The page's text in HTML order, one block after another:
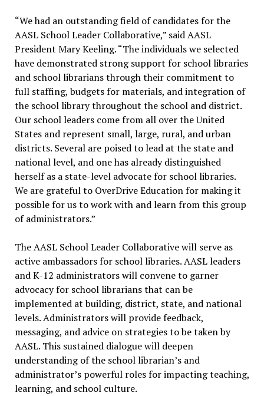
“We had an outstanding field of candidates for the
AASL School Leader Collaborative,” said AASL
President Mary Keeling. “The individuals we selected
have demonstrated strong support for school libraries
and school librarians through their commitment to
full staffing, budgets for materials, and integration of
the school library throughout the school and district.
Our school leaders come from all over the United
States and represent small, large, rural, and urban
districts. Several are poised to lead at the state and
national level, and one has already distinguished
herself as a state-level advocate for school libraries.
We are grateful to OverDrive Education for making it
possible for us to work with and learn from this group
of administrators.”
The AASL School Leader Collaborative will serve as
active ambassadors for school libraries. AASL leaders
and K-12 administrators will convene to garner
advocacy for school librarians that can be
implemented at building, district, state, and national
levels. Administrators will provide feedback,
messaging, and advice on strategies to be taken by
AASL. This sustained dialogue will deepen
understanding of the school librarian’s and
administrator’s powerful roles for impacting teaching,
learning, and school culture.